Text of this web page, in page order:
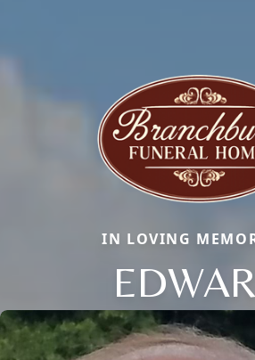
IN LOVING